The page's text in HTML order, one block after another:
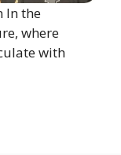
In the
where
with